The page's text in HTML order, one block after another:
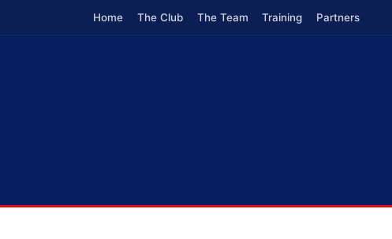
Home The Club The Team Training Partners